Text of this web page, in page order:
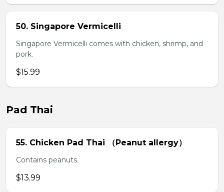
50. Singapore Vermicelli
Singapore Vermicelli comes with chicken, shrimp, and
pork.
$15.99
Pad Thai
55. Chicken Pad Thai （Peanut allergy）
Contains peanuts.
$13.99